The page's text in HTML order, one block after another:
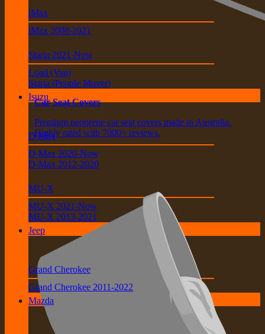
Car Seat Covers
Premium neoprene car seat covers made in Australia.
Highly rated with 7000+ reviews.
iMax
iMax 2008-2021
Staria 2021-Now
Load (Van)
Staria (People Mover)
Isuzu
D-Max
D-Max 2020-Now
D-Max 2012-2020
MU-X
MU-X 2021-Now
MU-X 2013-2021
Jeep
Grand Cherokee
Grand Cherokee 2011-2022
Mazda